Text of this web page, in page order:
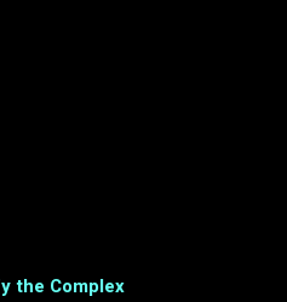
the Complex